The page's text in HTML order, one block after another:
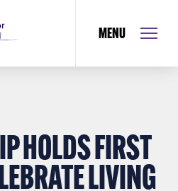
MENU
HOLDS FIRST
LIVING